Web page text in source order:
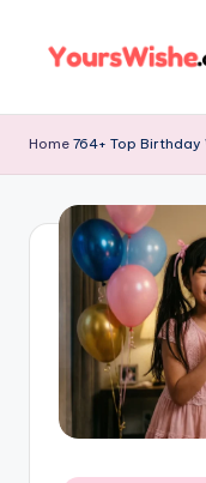
Home 764+ Top Birthday